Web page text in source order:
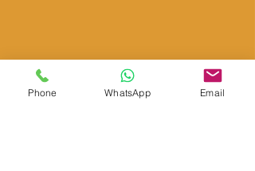
Phone WhatsApp Email